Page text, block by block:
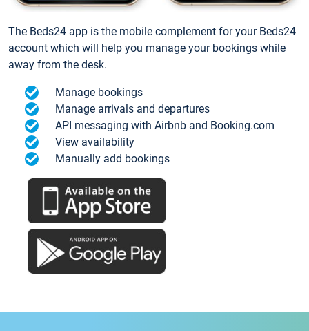
The Beds24 app is the mobile complement for your Beds24
account which will help you manage your bookings while
away from the desk.
Manage bookings
Manage arrivals and departures
API messaging with Airbnb and Booking.com
View availability
Manually add bookings